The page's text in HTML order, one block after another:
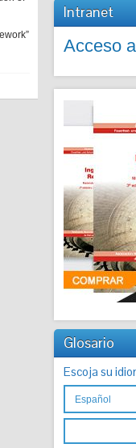
Intranet
Acceso
Glosario
Escoja su